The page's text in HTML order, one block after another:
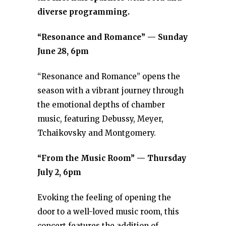
diverse programming.
“Resonance and Romance” — Sunday
June 28, 6pm
“Resonance and Romance” opens the
season with a vibrant journey through
the emotional depths of chamber
music, featuring Debussy, Meyer,
Tchaikovsky and Montgomery.
“From the Music Room” — Thursday
July 2, 6pm
Evoking the feeling of opening the
door to a well-loved music room, this